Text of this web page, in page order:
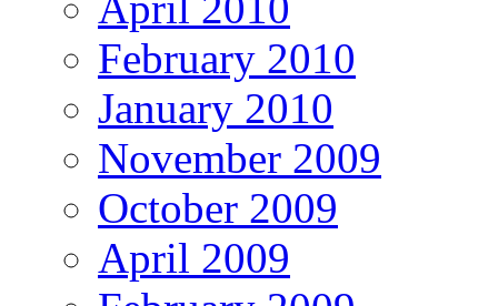
February 2010
January 2010
November 2009
October 2009
April 2009